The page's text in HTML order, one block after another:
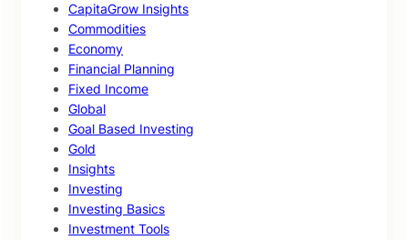
CapitaGrow Insights
Commodities
Economy
Financial Planning
Fixed Income
Global
Goal Based Investing
Gold
Insights
Investing
Investing Basics
Investment Tools